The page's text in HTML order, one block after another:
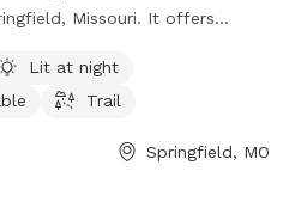
Missouri. It offers
for dogs to enjoy. For more
Lit at night
Trail
Springfield, MO